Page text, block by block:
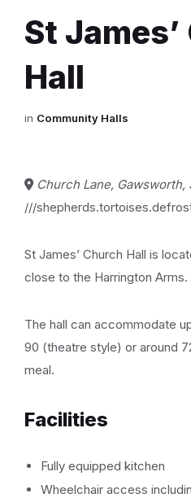
St
Hall
in Community Halls
Church Lane, Gawsworth,
///
St James’ Church Hall is
close to the Harrington Arms.
The hall can accommodate
90 (theatre style) or around
meal.
Facilities
Fully equipped kitchen
Wheelchair access